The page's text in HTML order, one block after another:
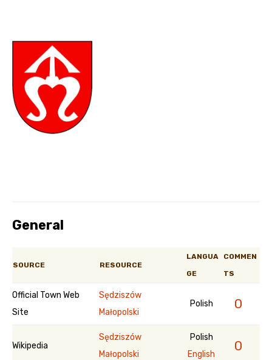
General
SOURCE RESOURCE
LANGUA
GE
COMMEN
TS
Official Town Web
Site
Sędziszów
Małopolski
Polish 0
Wikipedia
Sędziszów
Małopolski
Polish
English
0